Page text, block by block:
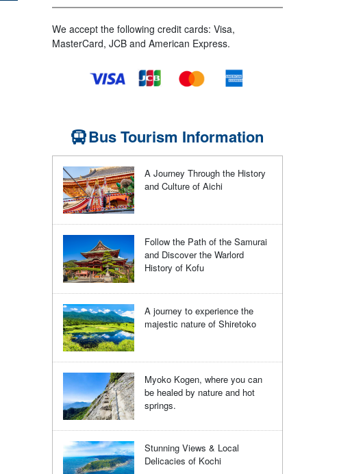
We accept the following credit cards: Visa,
MasterCard, JCB and American Express.
Bus Tourism Information
A Journey Through the History
and Culture of Aichi
Follow the Path of the Samurai
and Discover the Warlord
History of Kofu
A journey to experience the
majestic nature of Shiretoko
Myoko Kogen, where you can
be healed by nature and hot
springs.
Stunning Views & Local
Delicacies of Kochi